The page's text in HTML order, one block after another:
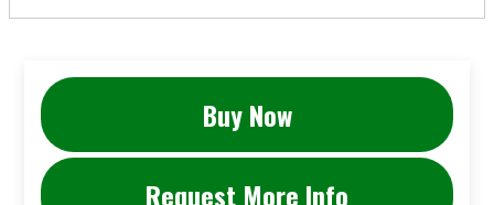
Buy Now
Request More Info